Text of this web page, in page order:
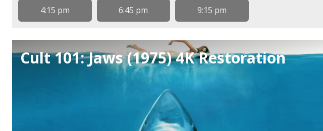
4:15 pm 6:45 pm 9:15 pm
Cult 101: Jaws (1975) 4K Restoration